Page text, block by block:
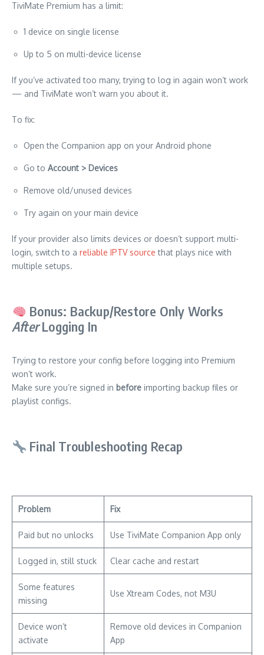
TiviMate Premium has a limit:
1 device on single license
Up to 5 on multi-device license
If you’ve activated too many, trying to log in again won’t work
— and TiviMate won’t warn you about it.
To fix:
Open the Companion app on your Android phone
Go to Account > Devices
Remove old/unused devices
Try again on your main device
If your provider also limits devices or doesn’t support multi-
login, switch to a reliable IPTV source that plays nice with
multiple setups.
Bonus: Backup/Restore Only Works
AfterLogging In
Trying to restore your config before logging into Premium
won’t work.
Make sure you’re signed in before importing backup files or
playlist configs.
Final Troubleshooting Recap
Problem Fix
Paid but no unlocks Use TiviMate Companion App only
Logged in, still stuck Clear cache and restart
Some features
missing
Use Xtream Codes, not M3U
Device won’t
activate
Remove old devices in Companion
App